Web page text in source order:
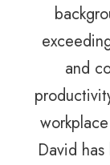
and
David